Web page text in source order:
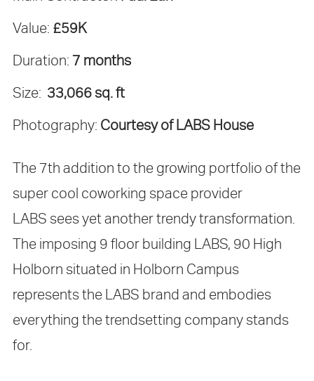
Value: £59K
Duration: 7 months
Size: 33,066 sq. ft
Photography: Courtesy of LABS House
The 7th addition to the growing portfolio of the
super cool coworking space provider
LABS sees yet another trendy transformation.
The imposing 9 floor building LABS, 90 High
Holborn situated in Holborn Campus
represents the LABS brand and embodies
everything the trendsetting company stands
for.